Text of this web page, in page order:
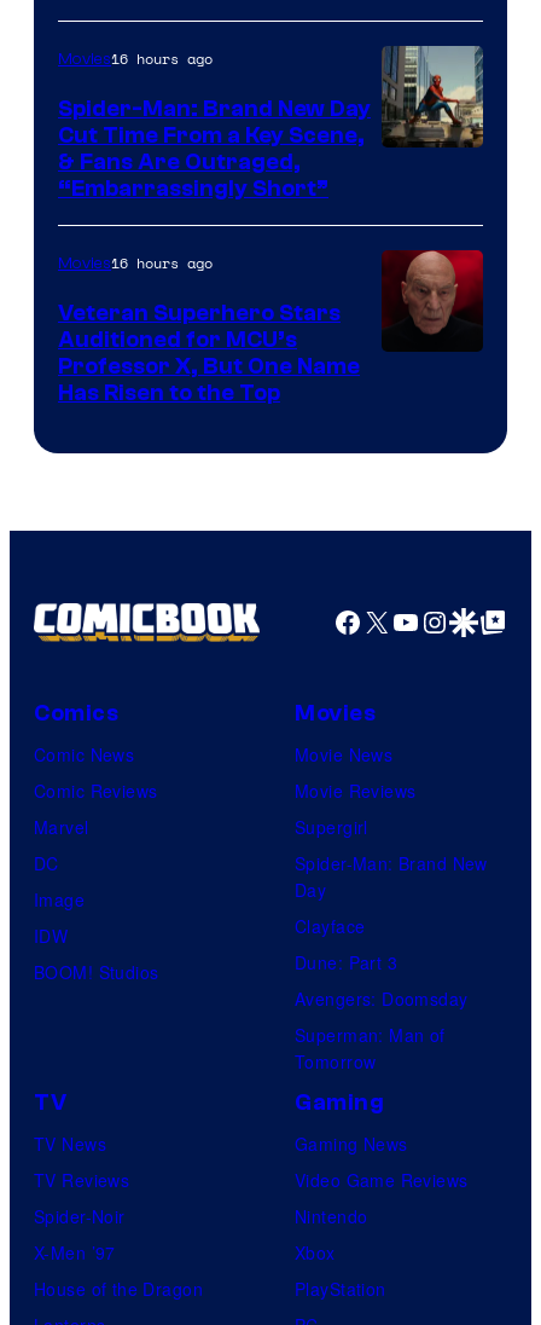
Movies16 hours ago
Spider-Man: Brand New Day
Cut Time From a Key Scene,
& Fans Are Outraged,
“Embarrassingly Short”
Movies16 hours ago
Veteran Superhero Stars
Auditioned for MCU’s
Professor X, But One Name
Has Risen to the Top
Facebook
X YouTube
GoogleGoogle Top
Comics
Comic News
Comic Reviews
Marvel
DC
Image
IDW
BOOM! Studios
Movies
Movie News
Movie Reviews
Supergirl
Spider-Man: Brand New
Day
Clayface
Dune: Part 3
Avengers: Doomsday
Superman: Man of
Tomorrow
TV
TV News
TV Reviews
Spider-Noir
X-Men ’97
House of the Dragon
Gaming
Gaming News
Video Game Reviews
Nintendo
Xbox
PlayStation